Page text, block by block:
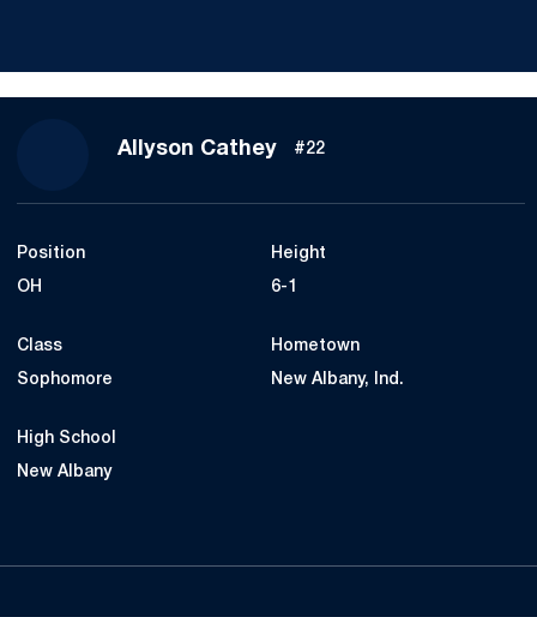
Allyson CatheySeason 2019
#22
Position
OH
Height
6-1
Class
Sophomore
Hometown
New Albany, Ind.
High School
New Albany